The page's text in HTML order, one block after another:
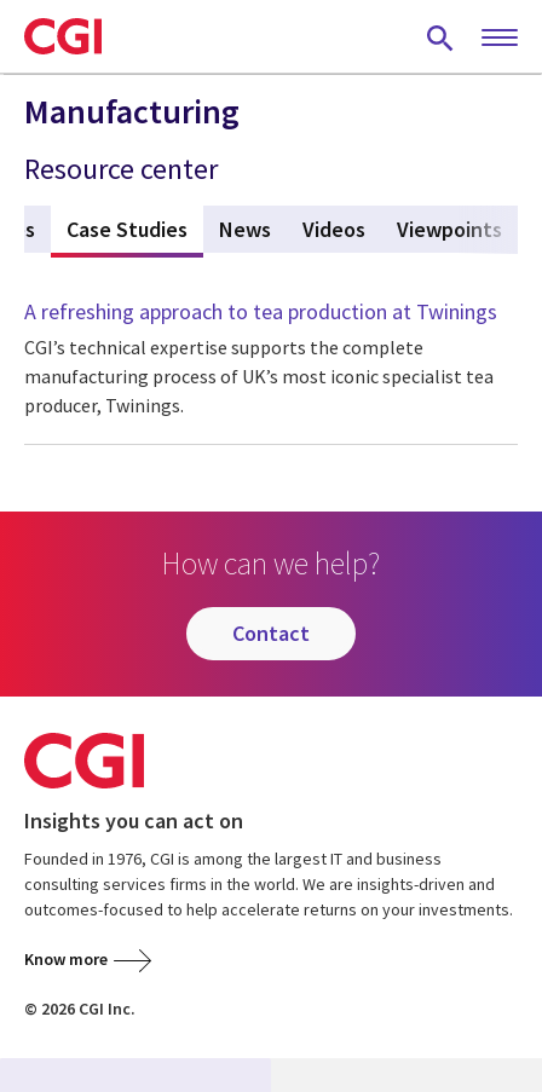
Skip
to
main
content
Manufacturing
Resource center
Case Studies (active tab)
News Videos Viewpoints
A refreshing approach to tea production at Twinings
CGI’s technical expertise supports the complete
manufacturing process of UK’s most iconic specialist tea
producer, Twinings.
How can we help?
contact
Insights you can act on
Founded in 1976, CGI is among the largest IT and business
consulting services firms in the world. We are insights-driven and
outcomes-focused to help accelerate returns on your investments.
Know more
© 2026 CGI Inc.